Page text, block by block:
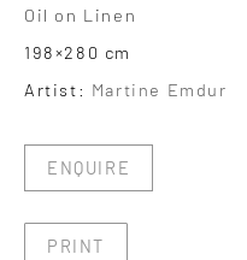
Oil on Linen
198×280 cm
Artist: Martine Emdur
ENQUIRE
PRINT